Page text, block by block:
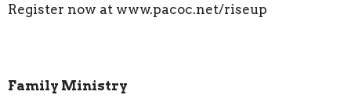
Register now at www.pacoc.net/riseup
Family Ministry